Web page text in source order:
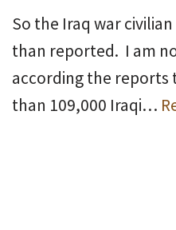
So the Iraq war
than reported. I am
according the reports
than 109,000 Iraqi…